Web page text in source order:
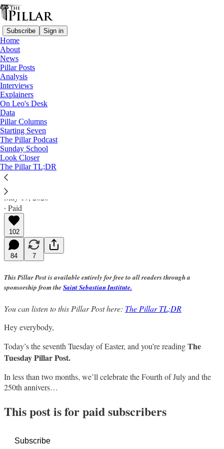
Subscribe Sign in
Home
About
News
Pillar Posts
Analysis
Interviews
Explainers
On Leo's Desk
Data
Pillar Columns
Starting Seven
The Pillar Podcast
Sunday School
Look Closer
The Pillar TL;DR
Pillar Posts
John Carroll, the news, and the pope's
encyclical
The Tuesday Pillar Post
JD Flynn
May 19, 2026
∙ Paid
102
84 7
This Pillar Post is available entirely for free to all readers through a
sponsorship from theSaint Sebastian Institute.
You can listen to this Pillar Post here: The Pillar TL;DR
Hey everybody,
Today’s the seventh Tuesday of Easter, and you’re readingThe
Tuesday Pillar Post.
In less than two months, we’ll celebrate the Fourth of July and the
250th annivers…
This post is for paid subscribers
Subscribe